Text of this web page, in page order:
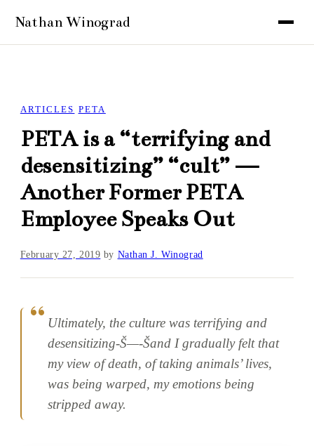
ARTICLES PETA
PETA is a “terrifying and
desensitizing” “cult” —
Another Former PETA
Employee Speaks Out
February 27, 2019 by Nathan J. Winograd
Ultimately, the culture was terrifying and
desensitizing-Š—-Šand I gradually felt that
my view of death, of taking animals’ lives,
was being warped, my emotions being
stripped away.